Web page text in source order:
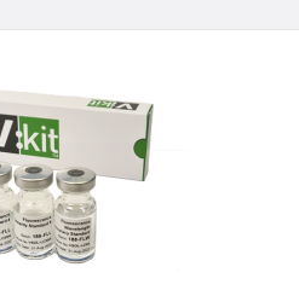
Forgot your password?
Forgot your username?
Create an account